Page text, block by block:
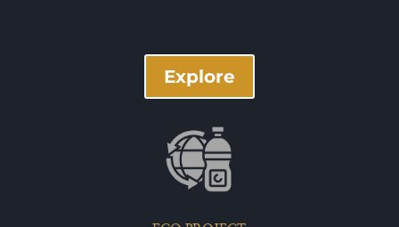
Explore